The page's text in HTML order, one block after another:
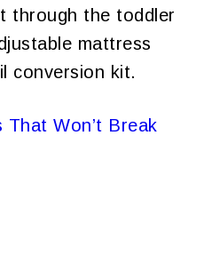
through the toddler
mattress
conversion kit.
That Won’t Break